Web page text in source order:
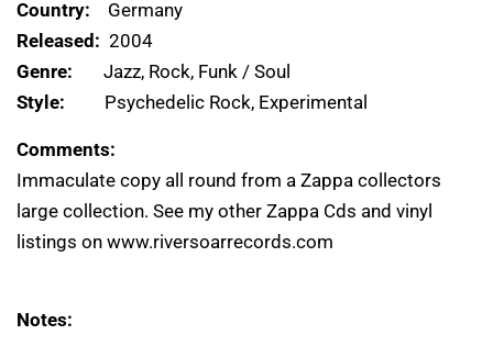
Country: Germany
Released: 2004
Genre: Jazz, Rock, Funk / Soul
Style: Psychedelic Rock, Experimental
Comments:
Immaculate copy all round from a Zappa collectors
large collection. See my other Zappa Cds and vinyl
listings on www.riversoarrecords.com
Notes: